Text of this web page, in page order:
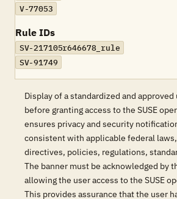
V-77053
Rule IDs
SV-217105r646678_rule
SV-91749
Display of a standardized and
before granting access to the SUSE
ensures privacy and security
consistent with applicable federal
directives, policies, regulations,
The banner must be acknowledged by
allowing the user access to the SUSE
This provides assurance that the user